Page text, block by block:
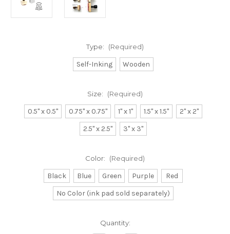
Type: (Required)
Self-Inking Wooden
Size: (Required)
0.5" x 0.5" 0.75" x 0.75" 1" x 1" 1.5" x 1.5"
2" x 2"
2.5" x 2.5"
3" x 3"
Color: (Required)
Black Blue Green Purple
Red
No Color (ink pad sold separately)
Quantity: